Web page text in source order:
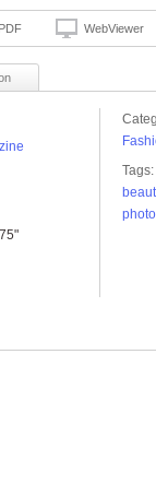
PDF WebViewer
Tags: